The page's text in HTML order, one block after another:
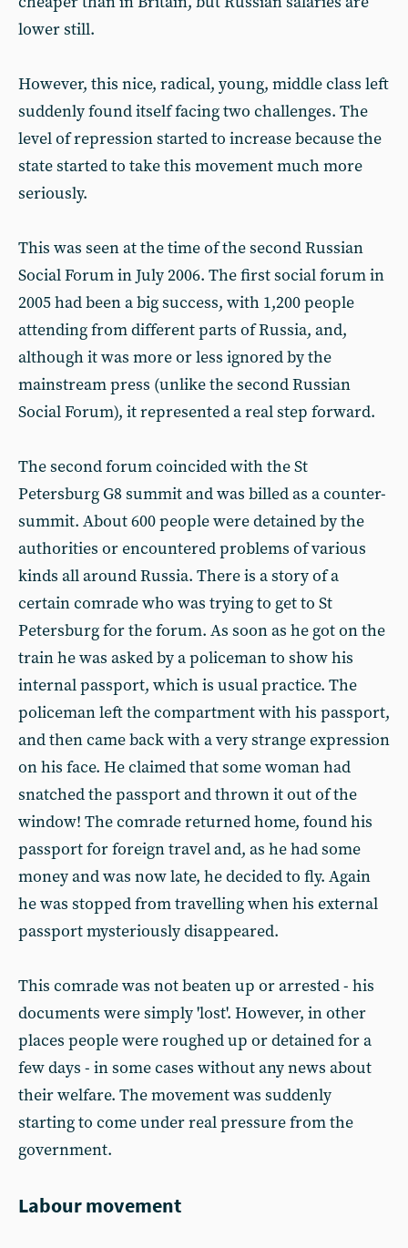
lower still.
However, this nice, radical, young, middle class left
suddenly found itself facing two challenges. The
level of repression started to increase because the
state started to take this movement much more
seriously.
This was seen at the time of the second Russian
Social Forum in July 2006. The first social forum in
2005 had been a big success, with 1,200 people
attending from different parts of Russia, and,
although it was more or less ignored by the
mainstream press (unlike the second Russian
Social Forum), it represented a real step forward.
The second forum coincided with the St
Petersburg G8 summit and was billed as a counter-
summit. About 600 people were detained by the
authorities or encountered problems of various
kinds all around Russia. There is a story of a
certain comrade who was trying to get to St
Petersburg for the forum. As soon as he got on the
train he was asked by a policeman to show his
internal passport, which is usual practice. The
policeman left the compartment with his passport,
and then came back with a very strange expression
on his face. He claimed that some woman had
snatched the passport and thrown it out of the
window! The comrade returned home, found his
passport for foreign travel and, as he had some
money and was now late, he decided to fly. Again
he was stopped from travelling when his external
passport mysteriously disappeared.
This comrade was not beaten up or arrested - his
documents were simply 'lost'. However, in other
places people were roughed up or detained for a
few days - in some cases without any news about
their welfare. The movement was suddenly
starting to come under real pressure from the
government.
Labour movement